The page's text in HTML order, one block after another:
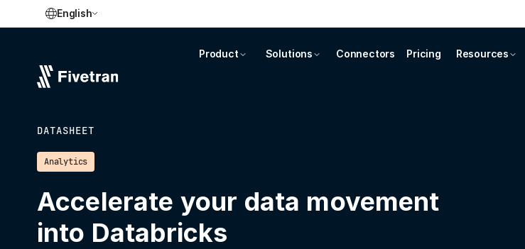
English
Product Solutions Connectors Pricing Resources
DATASHEET
Analytics
Accelerate your data movement
into Databricks